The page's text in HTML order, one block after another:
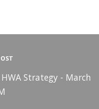
Strategy - March